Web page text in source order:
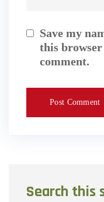
Save my
this
comment.
Search this